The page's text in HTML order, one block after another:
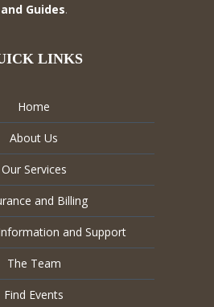
and Guides.
LINKS
Home
About Us
Our Services
and Billing
and Support
The Team
Find Events